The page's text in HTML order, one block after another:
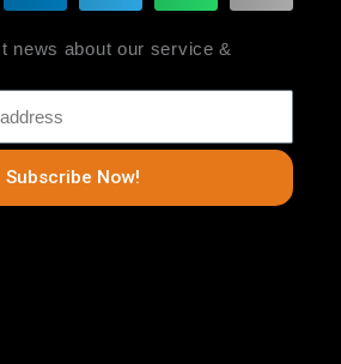
news about our service &
Subscribe Now!